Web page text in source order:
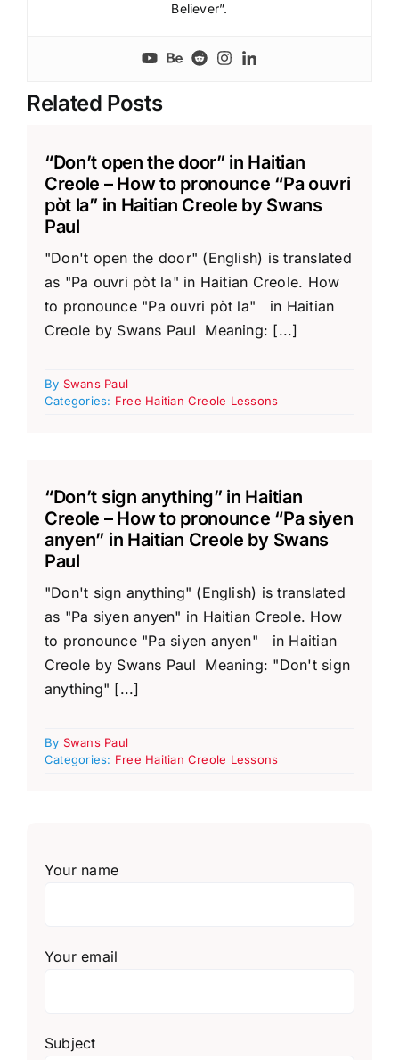
Believer”.
Related Posts
“Don’t open the door” in Haitian
Creole – How to pronounce “Pa ouvri
pòt la” in Haitian Creole by Swans
Paul
"Don't open the door" (English) is translated
as "Pa ouvri pòt la" in Haitian Creole. How
to pronounce "Pa ouvri pòt la" in Haitian
Creole by Swans Paul Meaning: [...]
By Swans Paul
Categories: Free Haitian Creole Lessons
“Don’t sign anything” in Haitian
Creole – How to pronounce “Pa siyen
anyen” in Haitian Creole by Swans
Paul
"Don't sign anything" (English) is translated
as "Pa siyen anyen" in Haitian Creole. How
to pronounce "Pa siyen anyen" in Haitian
Creole by Swans Paul Meaning: "Don't sign
anything" [...]
By Swans Paul
Categories: Free Haitian Creole Lessons
Your name
Your email
Subject